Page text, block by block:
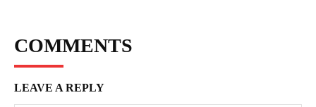
COMMENTS
LEAVE A REPLY